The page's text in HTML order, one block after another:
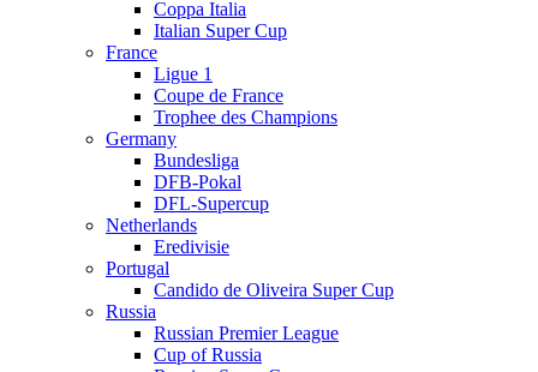
Coppa Italia
Italian Super Cup
France
Ligue 1
Coupe de France
Trophee des Champions
Germany
Bundesliga
DFB-Pokal
DFL-Supercup
Netherlands
Eredivisie
Portugal
Candido de Oliveira Super Cup
Russia
Russian Premier League
Cup of Russia